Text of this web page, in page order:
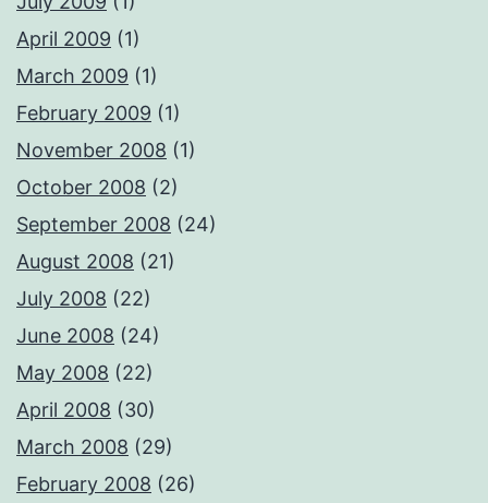
April 2009 (1)
March 2009 (1)
February 2009 (1)
November 2008 (1)
October 2008 (2)
September 2008 (24)
August 2008 (21)
July 2008 (22)
June 2008 (24)
May 2008 (22)
April 2008 (30)
March 2008 (29)
February 2008 (26)